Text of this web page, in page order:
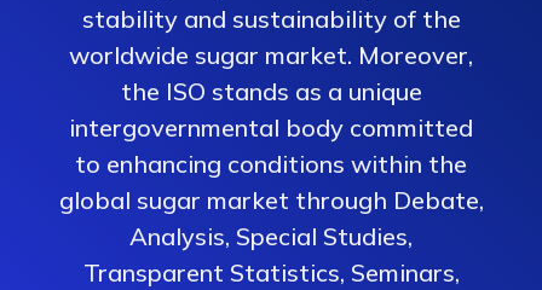
stability and sustainability of the
worldwide sugar market. Moreover,
the ISO stands as a unique
intergovernmental body committed
to enhancing conditions within the
global sugar market through Debate,
Analysis, Special Studies,
Transparent Statistics, Seminars,